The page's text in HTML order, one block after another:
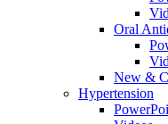
Oral
New &
Hypertension